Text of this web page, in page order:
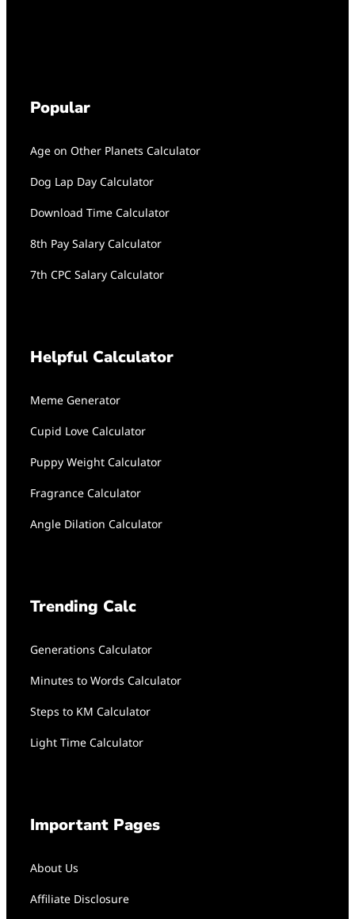
Popular
Age on Other Planets Calculator
Dog Lap Day Calculator
Download Time Calculator
8th Pay Salary Calculator
7th CPC Salary Calculator
Helpful Calculator
Meme Generator
Cupid Love Calculator
Puppy Weight Calculator
Fragrance Calculator
Angle Dilation Calculator
Trending Calc
Generations Calculator
Minutes to Words Calculator
Steps to KM Calculator
Light Time Calculator
Important Pages
About Us
Affiliate Disclosure